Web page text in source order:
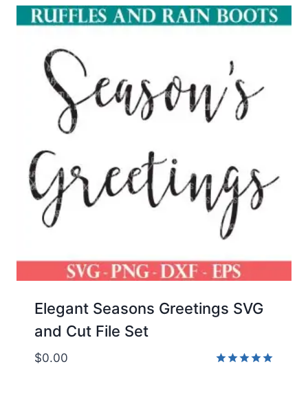
Elegant Seasons Greetings SVG
and Cut File Set
$0.00